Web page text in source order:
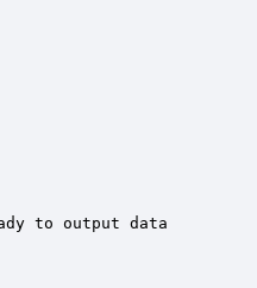
to output data